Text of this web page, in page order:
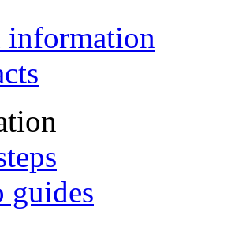
information
guides